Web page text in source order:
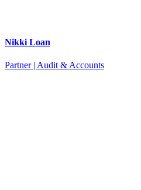
Nikki Loan
Partner | Audit & Accounts